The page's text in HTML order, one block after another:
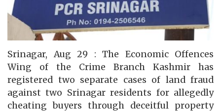
Srinagar, Aug 29 : The Economic Offences
Wing of the Crime Branch Kashmir has
registered two separate cases of land fraud
against two Srinagar residents for allegedly
cheating buyers through deceitful property